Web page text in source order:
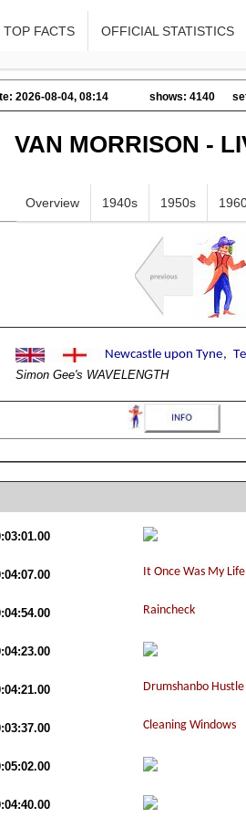
TOP FACTS OFFICIAL STATISTICS
2026-08-04, 08:14 shows: 4140
VAN MORRISON -
Overview 1940s 1950s
Simon Gee's WAVELENGTH